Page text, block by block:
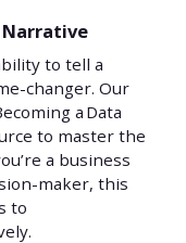
Narrative
to tell a
changer. Our
a Data
to master the
a business
maker, this
to